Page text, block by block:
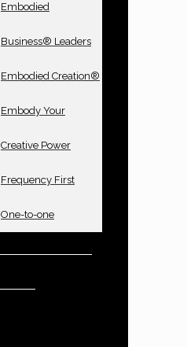
Embodied
Business® Leaders
Embodied Creation®
Embody Your
Creative Power
Frequency First
One-to-one